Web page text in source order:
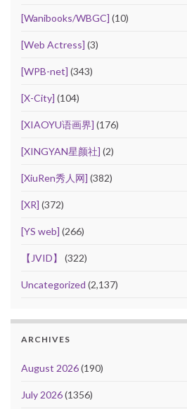
[Wanibooks/WBGC] (10)
[Web Actress] (3)
[WPB-net] (343)
[X-City] (104)
[XIAOYU语画界] (176)
[XINGYAN星颜社] (2)
[XiuRen秀人网] (382)
[XR] (372)
[YS web] (266)
【JVID】 (322)
Uncategorized (2,137)
ARCHIVES
August 2026(190)
July 2026(1356)